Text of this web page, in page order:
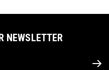
NEWSLETTER